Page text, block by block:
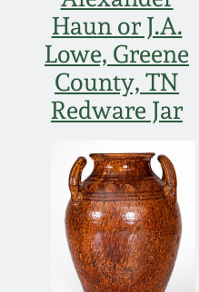
Haun or J.A.
Lowe, Greene
County, TN
Redware Jar